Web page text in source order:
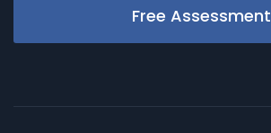
Free Assessment